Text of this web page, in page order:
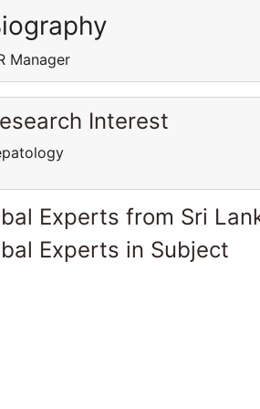
Manager
Interest
Experts from Sri
Experts in Subject